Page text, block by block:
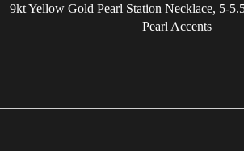
9kt Yellow Gold Pearl Station Necklace, 5-
Pearl Accents